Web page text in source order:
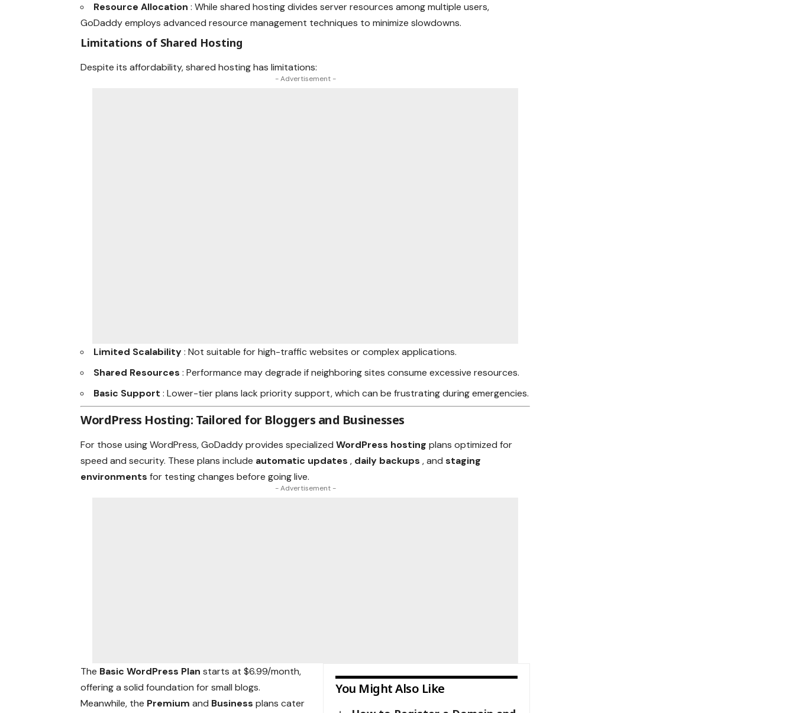
Resource Allocation: While shared hosting divides server resources among multiple users,
GoDaddy employs advanced resource management techniques to minimize slowdowns.
Limitations of Shared Hosting
Despite its affordability, shared hosting has limitations:
- Advertisement -
Limited Scalability: Not suitable for high-traffic websites or complex applications.
Shared Resources: Performance may degrade if neighboring sites consume excessive resources.
Basic Support: Lower-tier plans lack priority support, which can be frustrating during emergencies.
WordPress Hosting: Tailored for Bloggers and Businesses
For those using WordPress, GoDaddy provides specializedWordPress hostingplans optimized for
speed and security. These plans include automatic updates, daily backups, andstaging
environmentsfor testing changes before going live.
- Advertisement -
You Might Also Like
The Basic WordPress Planstarts at $6.99/month,
offering a solid foundation for small blogs.
Meanwhile, the Premiumand Businessplans cater